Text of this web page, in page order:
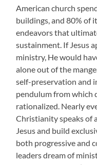
American church
buildings, and 80% of
endeavors that
sustainment. If Jesus
ministry, He would
alone out of the
self-preservation and
pendulum from which
rationalized. Nearly
Christianity speaks of
Jesus and build
both progressive and
leaders dream of